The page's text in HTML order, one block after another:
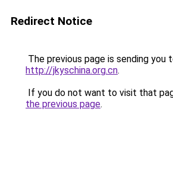
Redirect Notice
The previous page is sending you
http://jkyschina.org.cn.
If you do not want to visit that
the previous page.